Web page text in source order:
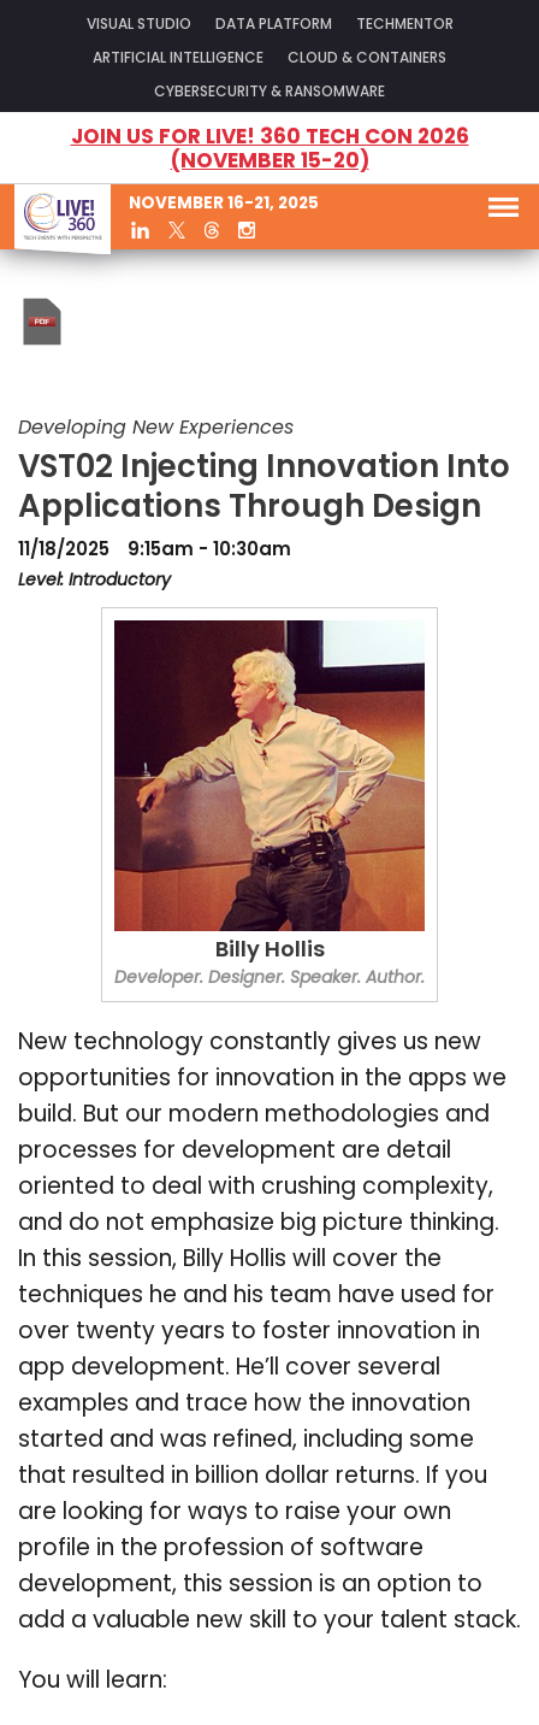
VISUAL STUDIO DATA PLATFORM TECHMENTOR
ARTIFICIAL INTELLIGENCE CLOUD & CONTAINERS
CYBERSECURITY & RANSOMWARE
JOIN US FOR LIVE! 360 TECH CON 2026
(NOVEMBER 15-20)
NOVEMBER 16-21, 2025
Developing New Experiences
VST02 Injecting Innovation Into
Applications Through Design
11/18/2025
9:15am - 10:30am
Level: Introductory
Billy Hollis
Developer. Designer. Speaker. Author.
New technology constantly gives us new
opportunities for innovation in the apps we
build. But our modern methodologies and
processes for development are detail
oriented to deal with crushing complexity,
and do not emphasize big picture thinking.
In this session, Billy Hollis will cover the
techniques he and his team have used for
over twenty years to foster innovation in
app development. He’ll cover several
examples and trace how the innovation
started and was refined, including some
that resulted in billion dollar returns. If you
are looking for ways to raise your own
profile in the profession of software
development, this session is an option to
add a valuable new skill to your talent stack.
You will learn: